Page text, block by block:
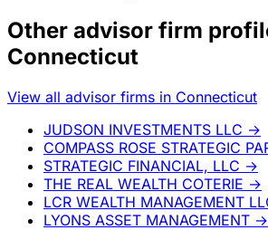
Other advisor firm
Connecticut
View all advisor firms in Connecticut
JUDSON INVESTMENTS LLC →
COMPASS ROSE STRATEGIC
STRATEGIC FINANCIAL, LLC →
THE REAL WEALTH COTERIE →
LCR WEALTH MANAGEMENT
LYONS ASSET MANAGEMENT →